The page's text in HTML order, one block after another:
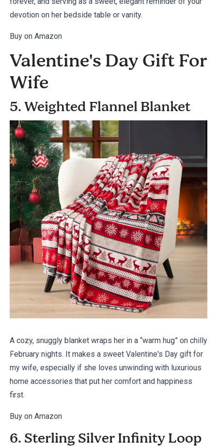
devotion on her bedside table or vanity.
Buy on Amazon
Valentine's Day Gift For
Wife
5. Weighted Flannel Blanket
A cozy, snuggly blanket wraps her in a “warm hug” on chilly
February nights. It makes a sweet Valentine's Day gift for
my wife, especially if she loves unwinding with luxurious
home accessories that put her comfort and happiness
first.
Buy on Amazon
6. Sterling Silver Infinity Loop